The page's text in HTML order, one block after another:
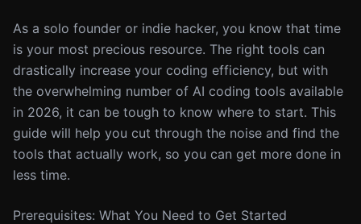
As a solo founder or indie hacker, you know that time
is your most precious resource. The right tools can
drastically increase your coding efficiency, but with
the overwhelming number of AI coding tools available
in 2026, it can be tough to know where to start. This
guide will help you cut through the noise and find the
tools that actually work, so you can get more done in
less time.
Prerequisites: What You Need to Get Started